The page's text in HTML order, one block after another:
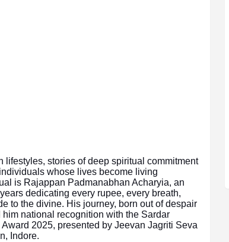
lifestyles, stories of deep spiritual commitment
whose lives become living
is Rajappan Padmanabhan Acharyia, an
dedicating every rupee, every breath,
to the divine. His journey, born out of despair
national recognition with the Sardar
2025, presented by Jeevan Jagriti Seva
Indore.